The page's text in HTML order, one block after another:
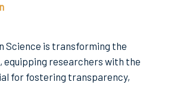
Science is transforming the
equipping researchers with the
for fostering transparency,